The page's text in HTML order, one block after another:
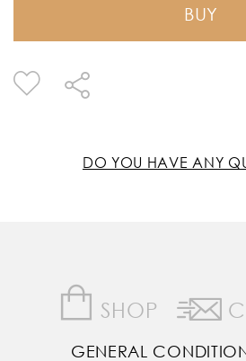
BUY
DO YOU HAVE ANY
SHOP
GENERAL